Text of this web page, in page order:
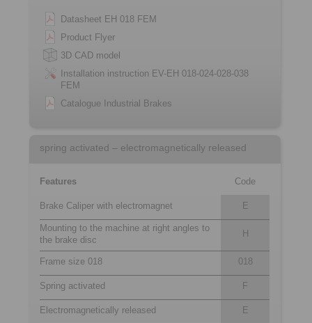
Datasheet EH 018 FEM
Product Flyer
3D CAD model
Installation instruction EV-EH 018-024-028-038
FEM
Catalogue Industrial Brakes
spring activated – electromagnetically released
Features Code
Brake Caliper with electromagnet E
Mounting to the machine at right angles to
the brake disc
H
Frame size 018 018
Spring activated F
Electromagnetically released E